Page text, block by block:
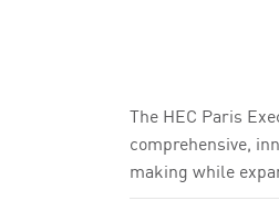
The HEC Paris
comprehensive,
making while